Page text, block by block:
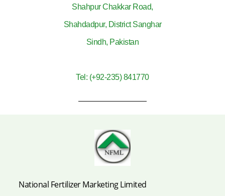
Shahpur Chakkar Road,
Shahdadpur, District Sanghar
Sindh, Pakistan
Tel: (+92-235) 841770
National Fertilizer Marketing Limited